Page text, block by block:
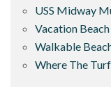
USS Midway
Vacation
Walkable
Where The